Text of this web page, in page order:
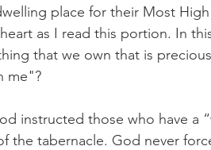
place for their Most
as I read this portion. In
that we own that is
me"?
instructed those who have a
the tabernacle. God never